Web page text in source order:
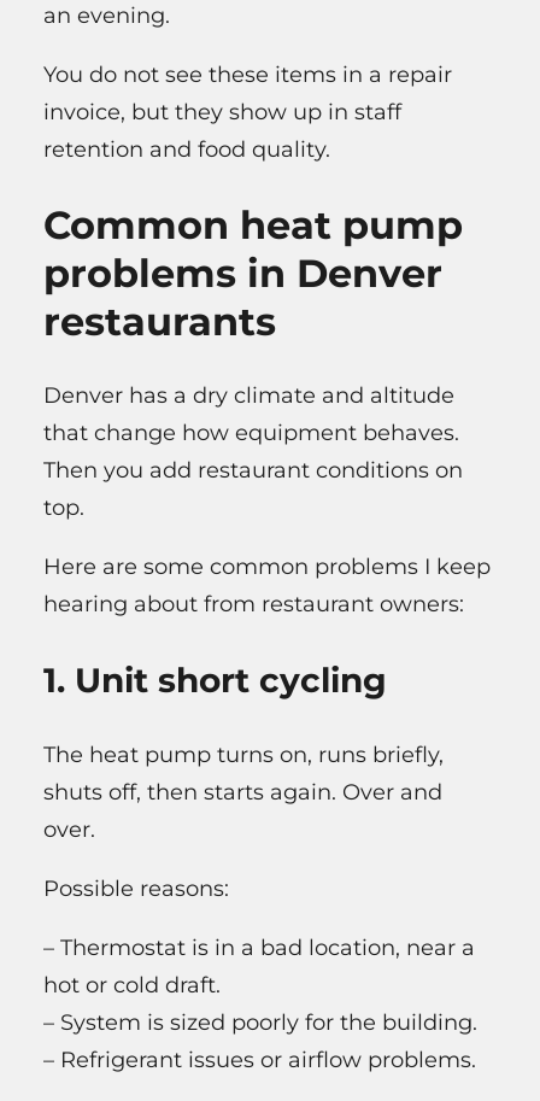
an evening.
You do not see these items in a repair
invoice, but they show up in staff
retention and food quality.
Common heat pump
problems in Denver
restaurants
Denver has a dry climate and altitude
that change how equipment behaves.
Then you add restaurant conditions on
top.
Here are some common problems I keep
hearing about from restaurant owners:
1. Unit short cycling
The heat pump turns on, runs briefly,
shuts off, then starts again. Over and
over.
Possible reasons:
– Thermostat is in a bad location, near a
hot or cold draft.
– System is sized poorly for the building.
– Refrigerant issues or airflow problems.